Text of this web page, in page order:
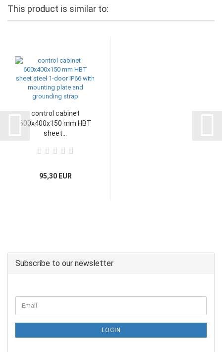
This product is similar to:
control cabinet
600x400x150 mm HBT
sheet...
95,30 EUR
Subscribe to our newsletter
LOGIN